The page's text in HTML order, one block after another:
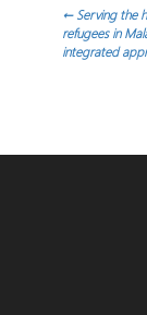
←Serving the
refugees in
integrated